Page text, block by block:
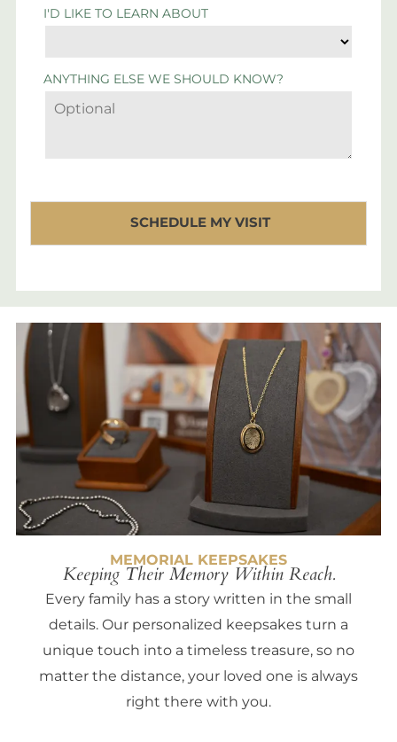
I'D LIKE TO LEARN ABOUT
ANYTHING ELSE WE SHOULD KNOW?
MEMORIAL KEEPSAKES
Keeping Their Memory Within Reach.
Every family has a story written in the small
details. Our personalized keepsakes turn a
unique touch into a timeless treasure, so no
matter the distance, your loved one is always
right there with you.